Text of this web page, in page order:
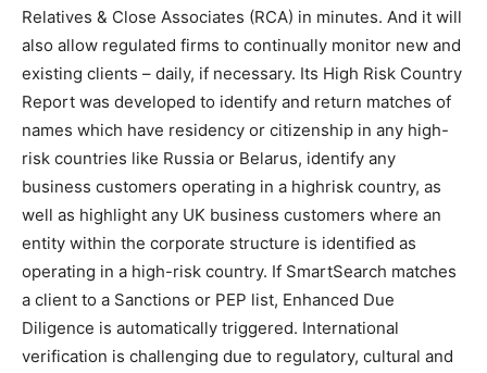
Relatives & Close Associates (RCA) in minutes. And it will
also allow regulated firms to continually monitor new and
existing clients – daily, if necessary. Its High Risk Country
Report was developed to identify and return matches of
names which have residency or citizenship in any high-
risk countries like Russia or Belarus, identify any
business customers operating in a highrisk country, as
well as highlight any UK business customers where an
entity within the corporate structure is identified as
operating in a high-risk country. If SmartSearch matches
a client to a Sanctions or PEP list, Enhanced Due
Diligence is automatically triggered. International
verification is challenging due to regulatory, cultural and